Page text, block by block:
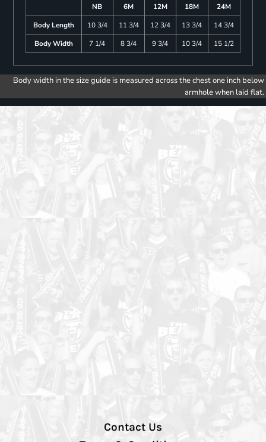
NB 6M 12M 18M
24M
Body Length
10 3/4 11 3/4 12 3/4 13 3/4
14 3/4
Body Width
7 1/4 8 3/4 9 3/4 10 3/4 15 1/2
Body width in the size guide is measured across the chest one inch below
armhole when laid flat.
Contact Us